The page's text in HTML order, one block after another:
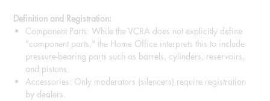
Definition and Registration:
Component Parts: While the VCRA does not explicitly define
"component parts," the Home Office interprets this to include
pressure-bearing parts such as barrels, cylinders, reservoirs,
and pistons.
Accessories: Only moderators (silencers) require registration
by dealers.